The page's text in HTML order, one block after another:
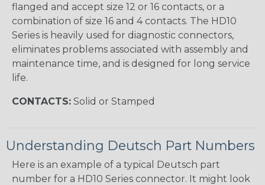
flanged and accept size 12 or 16 contacts, or a
combination of size 16 and 4 contacts. The HD10
Series is heavily used for diagnostic connectors,
eliminates problems associated with assembly and
maintenance time, and is designed for long service
life.
CONTACTS: Solid or Stamped
Understanding Deutsch Part Numbers
Here is an example of a typical Deutsch part
number for a HD10 Series connector. It might look